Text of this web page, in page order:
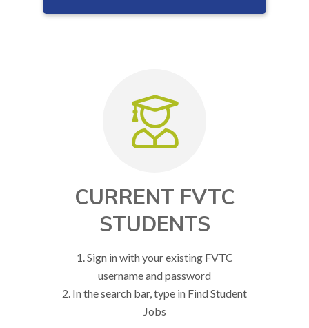
CURRENT FVTC
STUDENTS
1. Sign in with your existing FVTC
username and password
2. In the search bar, type in Find Student
Jobs